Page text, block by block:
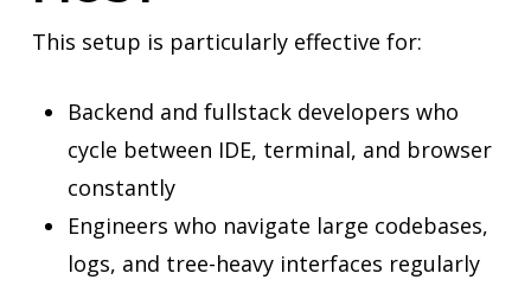
This setup is particularly effective for:
Backend and fullstack developers who
cycle between IDE, terminal, and browser
constantly
Engineers who navigate large codebases,
logs, and tree-heavy interfaces regularly